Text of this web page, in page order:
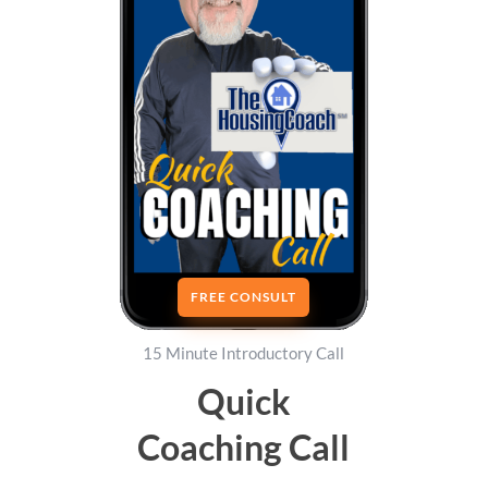
FREE CONSULT
15 Minute Introductory Call
Quick
Coaching Call